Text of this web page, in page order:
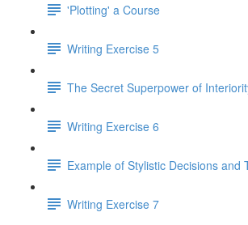
'Plotting' a Course
Writing Exercise 5
The Secret Superpower of
Writing Exercise 6
Example of Stylistic Decisions and
Writing Exercise 7